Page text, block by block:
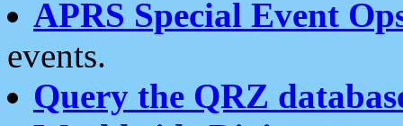
APRS Special Event
events.
Query the QRZ